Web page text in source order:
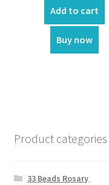
was:
₹499.00.
Add to cart
Buy now
Product categories
33 Beads Rosary